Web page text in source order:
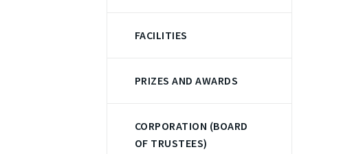
FACILITIES
PRIZES AND AWARDS
CORPORATION (BOARD
OF TRUSTEES)